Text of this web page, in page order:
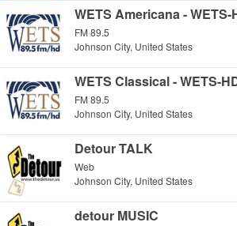
WETS Americana - WETS-
FM 89.5
Johnson City, United States
WETS Classical - WETS-
FM 89.5
Johnson City, United States
Detour TALK
Web
Johnson City, United States
detour MUSIC